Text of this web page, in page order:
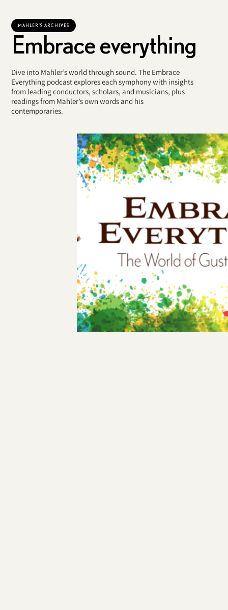
MAHLER'S ARCHIVES
Embrace everything
Dive into Mahler’s world through sound. The Embrace
Everything podcast explores each symphony with insights
from leading conductors, scholars, and musicians, plus
readings from Mahler’s own words and his
contemporaries.